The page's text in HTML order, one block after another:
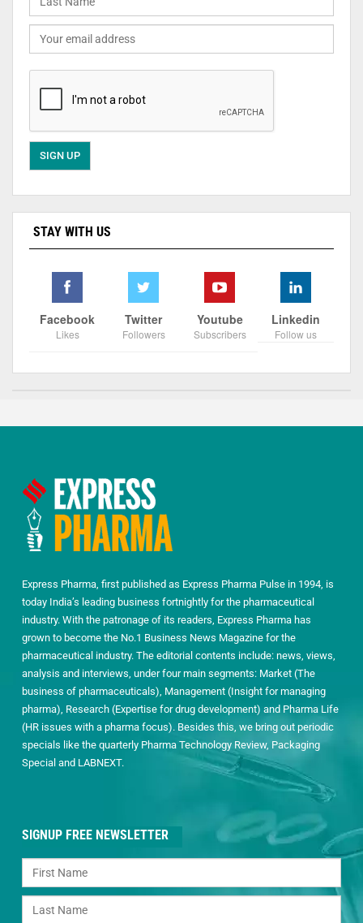
STAY WITH US
Facebook
Likes
Twitter
Followers
Youtube
Subscribers
Linkedin
Follow us
Express Pharma, first published as Express Pharma Pulse in 1994, is
today India’s leading business fortnightly for the pharmaceutical
industry. With the patronage of its readers, Express Pharma has
grown to become the No.1 Business News Magazine for the
pharmaceutical industry. The editorial contents include: news, views,
analysis and interviews, under four main segments: Market (The
business of pharmaceuticals), Management (Insight for managing
pharma), Research (Expertise for drug development) and Pharma Life
(HR issues with a pharma focus). Besides this, we bring out periodic
specials like the quarterly Pharma Technology Review, Packaging
Special and LABNEXT.
SIGNUP FREE NEWSLETTER